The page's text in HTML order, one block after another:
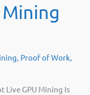
Proof of Work
Live GPU Mining Is